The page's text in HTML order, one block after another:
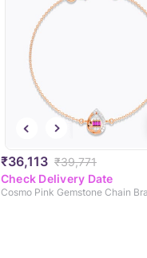
₹36,113 ₹39,771
Check Delivery Date